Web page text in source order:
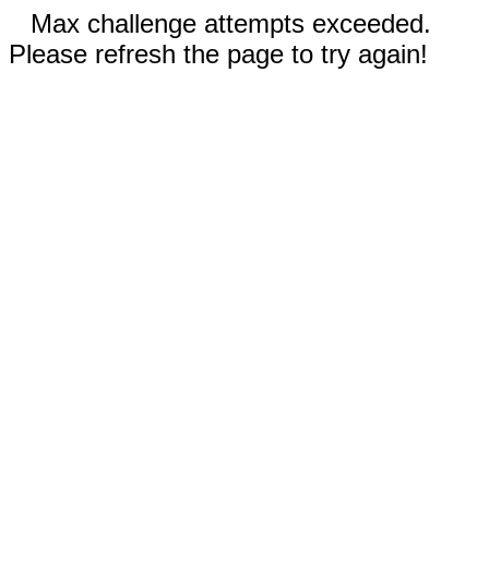
Max challenge attempts exceeded.
Please refresh the page to try again!